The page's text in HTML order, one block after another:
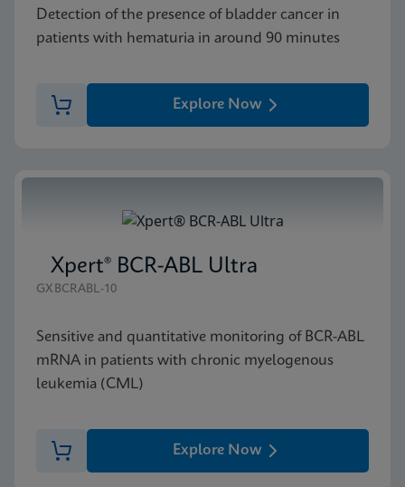
Detection of the presence of bladder cancer in
patients with hematuria in around 90 minutes
Explore Now
Xpert® BCR-ABL Ultra
GXBCRABL-10
Sensitive and quantitative monitoring of BCR-ABL
mRNA in patients with chronic myelogenous
leukemia (CML)
Explore Now